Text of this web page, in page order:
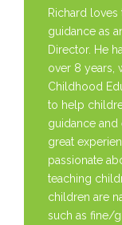
Richard
guidance as
Director. He
over 8 years,
Childhood
to help
guidance and
great
passionate
teaching
children are
such as fine/